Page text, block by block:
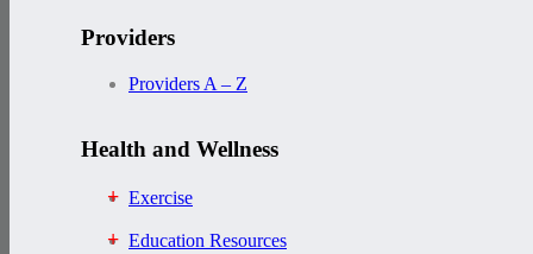
Providers
Providers A – Z
Health and Wellness
Exercise
Education Resources